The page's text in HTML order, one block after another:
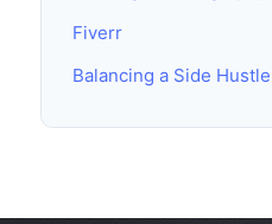
Fiverr
Balancing a Side